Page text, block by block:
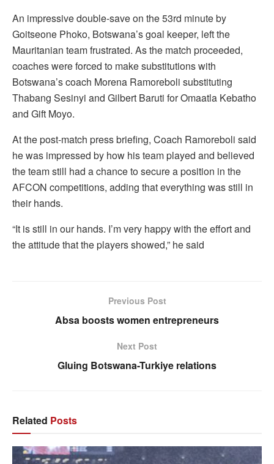
An impressive double-save on the 53rd minute by
Goitseone Phoko, Botswana’s goal keeper, left the
Mauritanian team frustrated. As the match proceeded,
coaches were forced to make substitutions with
Botswana’s coach Morena Ramoreboli substituting
Thabang Sesinyi and Gilbert Baruti for Omaatla Kebatho
and Gift Moyo.
At the post-match press briefing, Coach Ramoreboli said
he was impressed by how his team played and believed
the team still had a chance to secure a position in the
AFCON competitions, adding that everything was still in
their hands.
“It is still in our hands. I’m very happy with the effort and
the attitude that the players showed,” he said
Previous Post
Absa boosts women entrepreneurs
Next Post
Gluing Botswana-Turkiye relations
Related Posts